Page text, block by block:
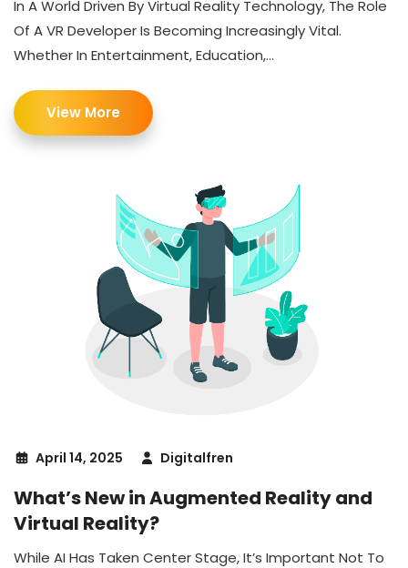
In A World Driven By Virtual Reality Technology, The Role
Of A VR Developer Is Becoming Increasingly Vital.
Whether In Entertainment, Education,...
View More
April 14, 2025 Digitalfren
What’s New in Augmented Reality and
Virtual Reality?
While AI Has Taken Center Stage, It’s Important Not To